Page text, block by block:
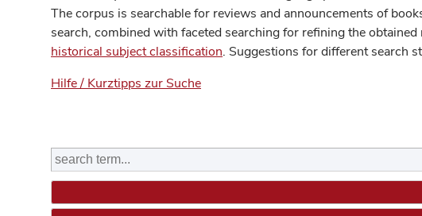
The corpus is searchable for reviews and announcements of
search, combined with faceted searching for refining the
historical subject classification. Suggestions for different search
Hilfe / Kurztipps zur Suche